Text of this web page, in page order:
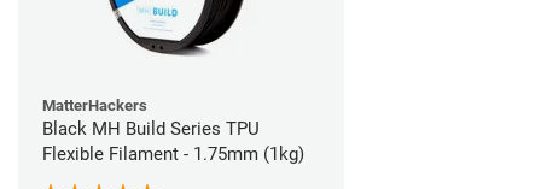
MatterHackers
Black MH Build Series TPU
Flexible Filament - 1.75mm (1kg)